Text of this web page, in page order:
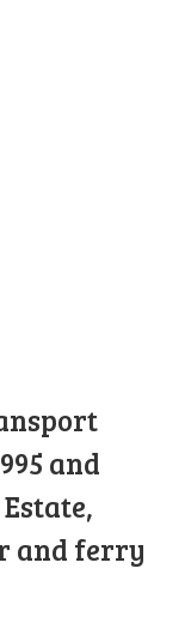
and
and ferry